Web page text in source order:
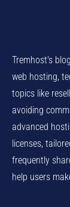
Tremhost's
web hosting,
topics like
avoiding
advanced
licenses,
frequently
help users